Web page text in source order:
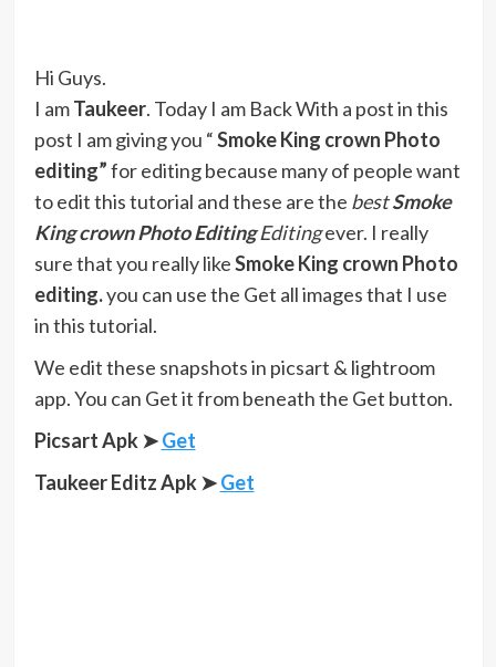
Hi Guys.
I amTaukeer. Today I am Back With a post in this
post I am giving you “Smoke King crown Photo
editing”for editing because many of people want
to edit this tutorial and these are the bestSmoke
King crownPhoto EditingEditingever. I really
sure that you really likeSmoke King crown Photo
editing.you can use the Get all images that I use
in this tutorial.
We edit these snapshots in picsart & lightroom
app. You can Get it from beneath the Get button.
Picsart Apk ➤Get
Taukeer Editz Apk ➤Get